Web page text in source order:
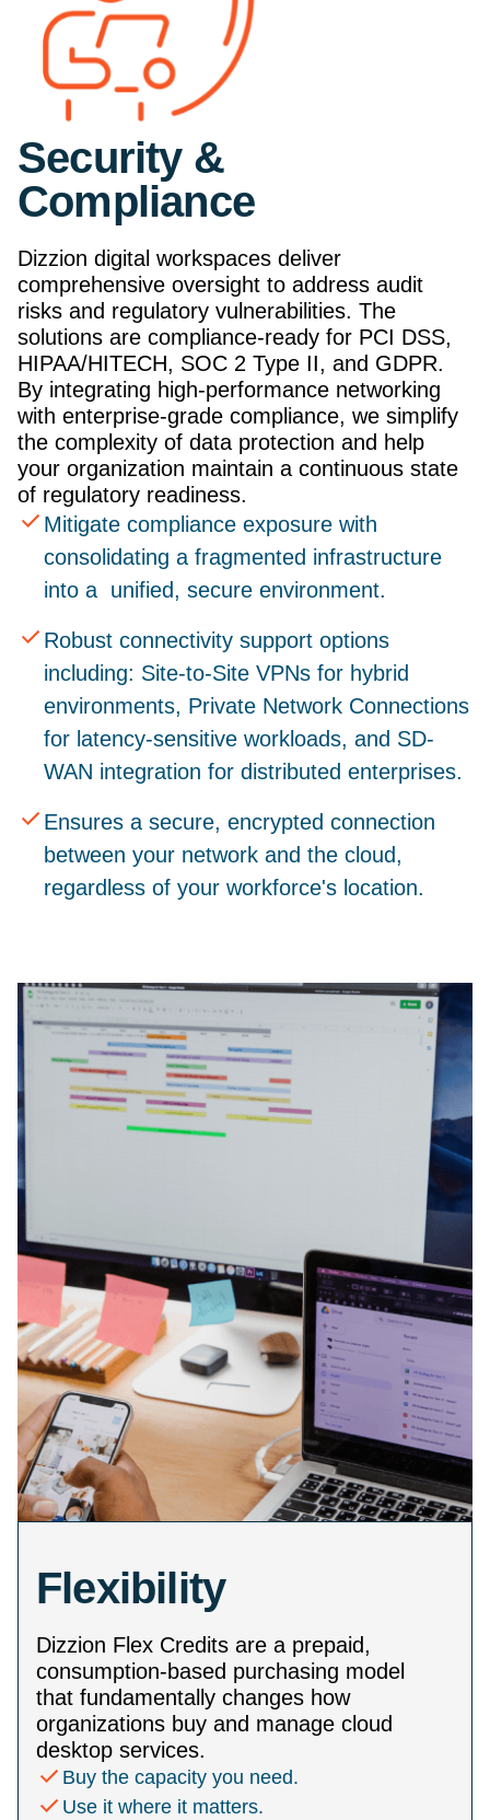
Security &
Compliance
Dizzion digital workspaces deliver
comprehensive oversight to address audit
risks and regulatory vulnerabilities. The
solutions are compliance-ready for PCI DSS,
HIPAA/HITECH, SOC 2 Type II, and GDPR.
By integrating high-performance networking
with enterprise-grade compliance, we simplify
the complexity of data protection and help
your organization maintain a continuous state
of regulatory readiness.
Mitigate compliance exposure with
consolidating a fragmented infrastructure
into a unified, secure environment.
Robust connectivity support options
including: Site-to-Site VPNs for hybrid
environments, Private Network Connections
for latency-sensitive workloads, and SD-
WAN integration for distributed enterprises.
Ensures a secure, encrypted connection
between your network and the cloud,
regardless of your workforce's location.
Flexibility
Dizzion Flex Credits are a prepaid,
consumption-based purchasing model
that fundamentally changes how
organizations buy and manage cloud
desktop services.
Buy the capacity you need.
Use it where it matters.